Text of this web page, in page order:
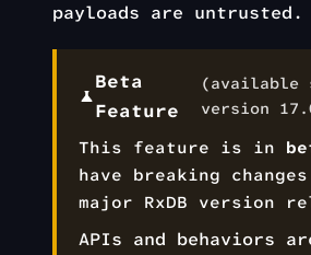
payloads are untrusted.
Beta
Feature
(available
version
This feature is in
have breaking
major RxDB version
APIs and behaviors